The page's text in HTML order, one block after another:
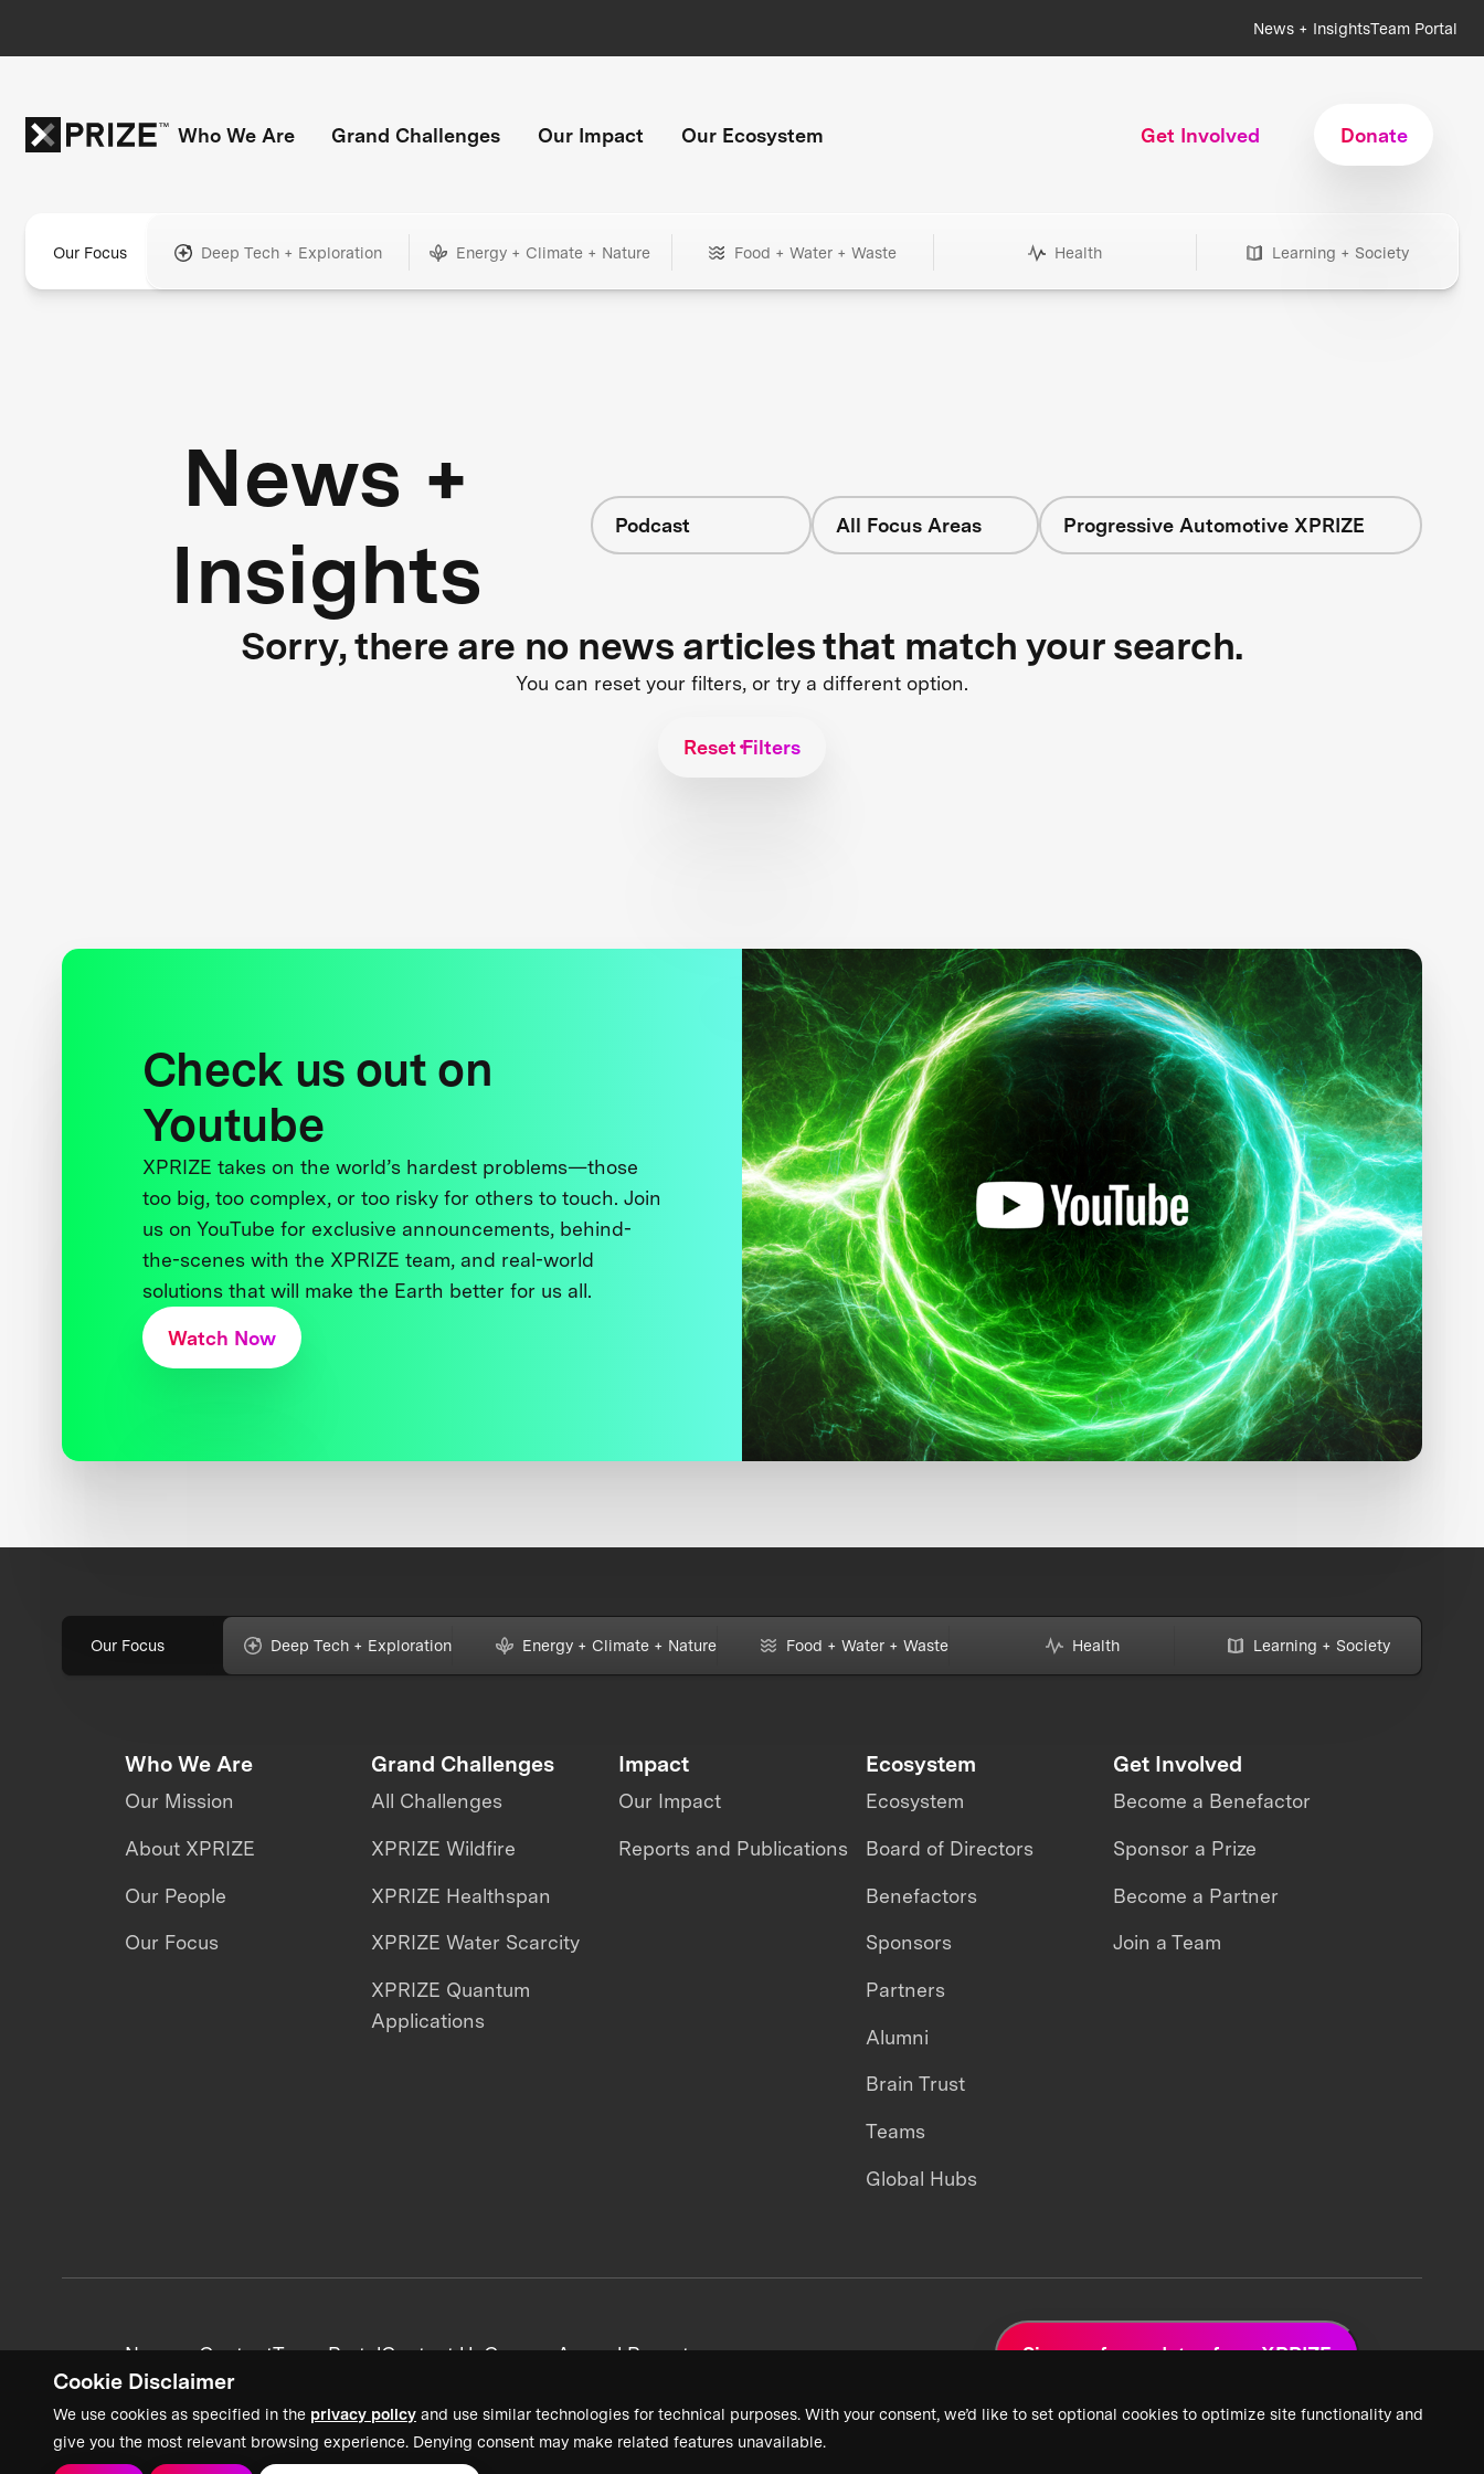
Cookie Disclaimer
We use cookies as specified in the privacy policy and use similar technologies for technical purposes. With your consent, we’d like to set optional cookies to optimize site functionality and
give you the most relevant browsing experience. Denying consent may make related features unavailable.
News + InsightsTeam Portal
Who We Are Grand Challenges Our Impact Our Ecosystem Get Involved Donate
Our Focus Deep Tech + Exploration Energy + Climate + Nature Food + Water + Waste Health Learning + Society
News +
Insights
Podcast All Focus Areas Progressive Automotive XPRIZE
Sorry, there are no news articles that match your search.
You can reset your filters, or try a different option.
Reset Filters
Check us out on
Youtube
XPRIZE takes on the world’s hardest problems—those
too big, too complex, or too risky for others to touch. Join
us on YouTube for exclusive announcements, behind-
the-scenes with the XPRIZE team, and real-world
solutions that will make the Earth better for us all.
Watch Now
Our Focus Deep Tech + Exploration Energy + Climate + Nature Food + Water + Waste Health Learning + Society
Who We Are
Our Mission
About XPRIZE
Our People
Our Focus
Grand Challenges
All Challenges
XPRIZE Wildfire
XPRIZE Healthspan
XPRIZE Water Scarcity
XPRIZE Quantum
Applications
Impact
Our Impact
Reports and Publications
Ecosystem
Ecosystem
Board of Directors
Benefactors
Sponsors
Partners
Alumni
Brain Trust
Teams
Global Hubs
Get Involved
Become a Benefactor
Sponsor a Prize
Become a Partner
Join a Team
News + ContentTeam PortalContact UsCareersAnnual Reports Sign up for updates from XPRIZE